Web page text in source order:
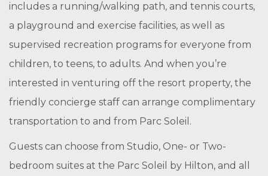
includes a running/walking path, and tennis courts,
a playground and exercise facilities, as well as
supervised recreation programs for everyone from
children, to teens, to adults. And when you’re
interested in venturing off the resort property, the
friendly concierge staff can arrange complimentary
transportation to and from Parc Soleil.
Guests can choose from Studio, One- or Two-
bedroom suites at the Parc Soleil by Hilton, and all